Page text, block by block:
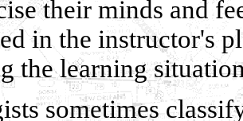
their minds and
in the instructor's
the learning
sometimes